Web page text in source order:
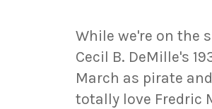
While we're on the
Cecil B. DeMille's
March as pirate
totally love Fredric